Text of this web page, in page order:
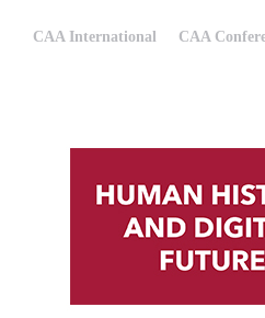
CAA International CAA